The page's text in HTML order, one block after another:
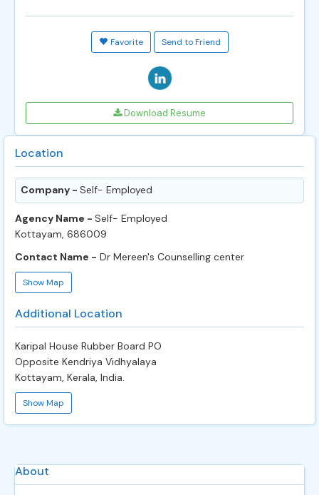
Favorite Send to Friend
Download Resume
Location
Company - Self- Employed
Agency Name - Self- Employed
Kottayam, 686009
Contact Name - Dr Mereen's Counselling center
Show Map
Additional Location
Karipal House Rubber Board PO
Opposite Kendriya Vidhyalaya
Kottayam, Kerala, India.
Show Map
About